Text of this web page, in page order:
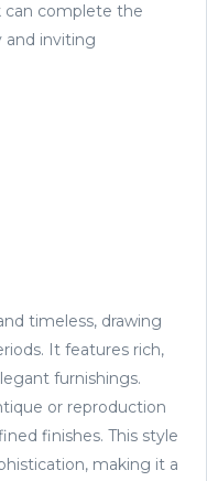
can complete the
and inviting
timeless, drawing
It features rich,
furnishings.
or reproduction
finishes. This style
making it a